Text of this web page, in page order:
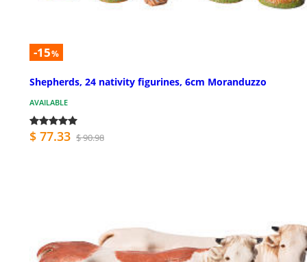
-15%
Shepherds, 24 nativity figurines, 6cm Moranduzzo
AVAILABLE
$ 77.33 $ 90.98